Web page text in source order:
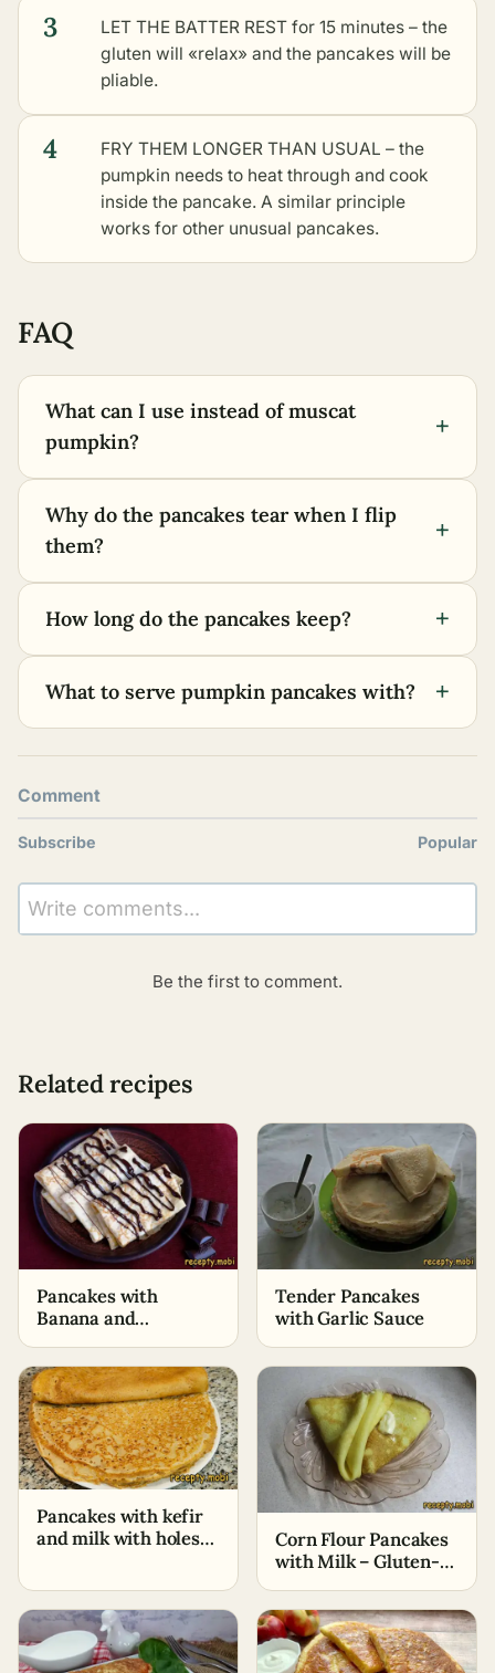
3
LET THE BATTER REST for 15 minutes – the
gluten will «relax» and the pancakes will be
pliable.
4
FRY THEM LONGER THAN USUAL – the
pumpkin needs to heat through and cook
inside the pancake. A similar principle
works for other unusual pancakes.
FAQ
What can I use instead of muscat
pumpkin?
+
Why do the pancakes tear when I flip
them?
+
How long do the pancakes keep? +
What to serve pumpkin pancakes with? +
Comment
Subscribe Popular
Write comments...
Be the first to comment.
Related recipes
Pancakes with
Banana and
Tender Pancakes
with Garlic Sauce
Pancakes with kefir
and milk with holes
Corn Flour Pancakes
with Milk – Gluten-